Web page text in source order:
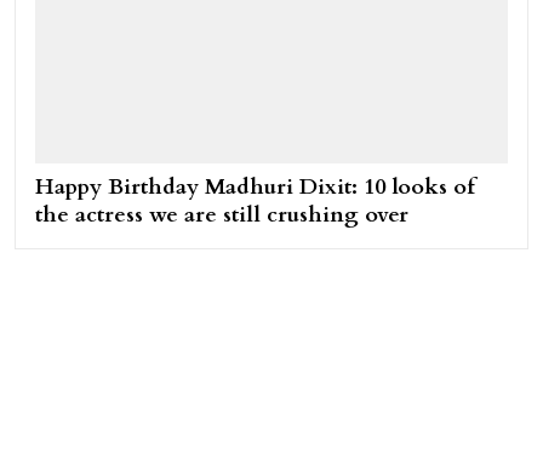
Happy Birthday Madhuri Dixit: 10 looks of
the actress we are still crushing over